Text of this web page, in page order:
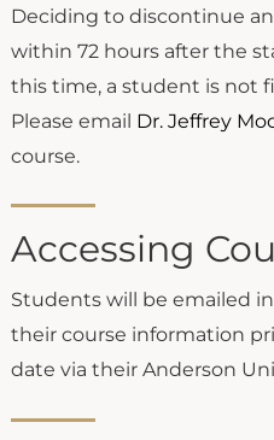
Deciding to discontinue
within 72 hours after the
this time, a student is not
Please email Dr. Jeffrey
course.
Accessing
Students will be emailed
their course information
date via their Anderson